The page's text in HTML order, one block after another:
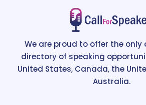
We are proud to offer the
directory of speaking
United States, Canada, the
Australia.